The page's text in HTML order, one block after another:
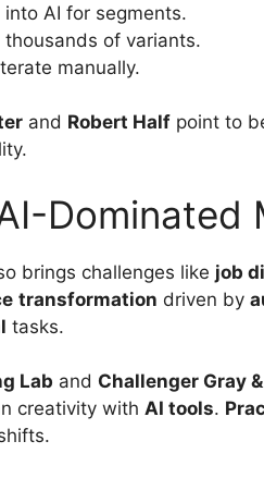
AI for segments.
of variants.
manually.
and Robert Half point to
Dominated
brings challenges like job
transformation driven by
tasks.
Lab and Challenger Gray
creativity with AI tools.